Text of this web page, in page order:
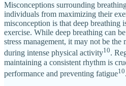
Misconceptions surrounding
individuals from maximizing their
misconception is that deep breathing
exercise. While deep breathing can
stress management, it may not be
during intense physical activity10.
maintaining a consistent rhythm is
performance and preventing fatigue10.